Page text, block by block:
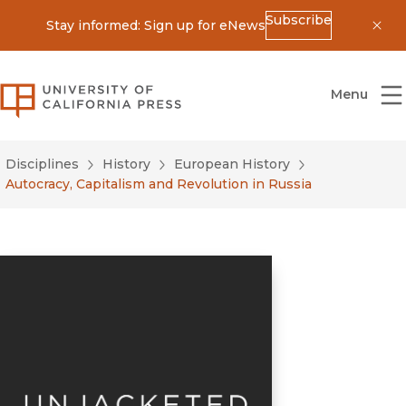
Stay informed: Sign up for eNewsSubscribe
University of California Press
Menu
Disciplines History
European History
Autocracy, Capitalism and Revolution in Russia